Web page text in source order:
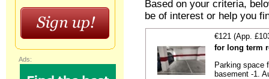
Based on your criteria,
be of interest or help you
€121 (App.
for long term
Parking space
basement -1.
Ads: